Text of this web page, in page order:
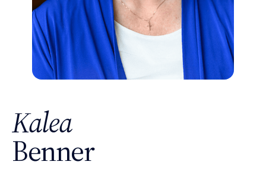
Kalea
Benner